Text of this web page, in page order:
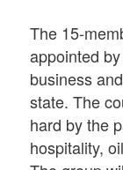
The 15-
appointed
business
state. The
hard by the
hospitality,